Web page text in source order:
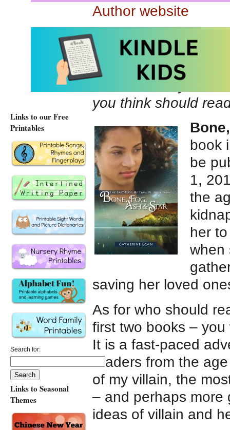
Author website
Author Facebook
Author Twitter
Tell us about your
you think should
book
be
1,
the
her
when
saving her loved
As for who should
first two books – you
It is a fast-paced
readers from the
of my villain, the
– and perhaps more
ideas of villain and
Links to our Free
Printables
Search for:
Links to Seasonal
Themes